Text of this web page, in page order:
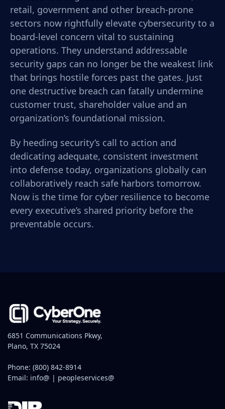
retail, government and other breach-prone
sectors now rightfully elevate cybersecurity to a
board-level concern vital to sustaining
operations. They understand addressable
security gaps can no longer be the weakest link
that brings hostile forces past the gates. Just
one destructive breach can fatally undermine
customer trust, shareholder value and an
organization’s foundational mission.
By heeding security’s call to action and
dedicating adequate, consistent investment
into defense today, organizations globally can
collaboratively reach safe harbors tomorrow.
Now is the time for cyber resilience to become
every executive’s shared priority before the
preventable occurs.
6851 Communications Pkwy,
Plano, TX 75024
Phone: (800) 842-8914
Email: info@ | peopleservices@